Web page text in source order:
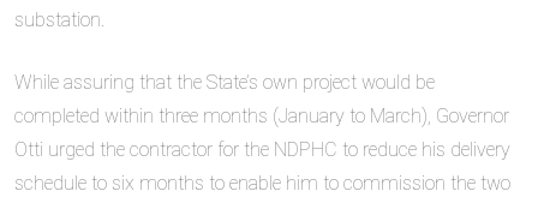
substation.
While assuring that the State’s own project would be
completed within three months (January to March), Governor
Otti urged the contractor for the NDPHC to reduce his delivery
schedule to six months to enable him to commission the two